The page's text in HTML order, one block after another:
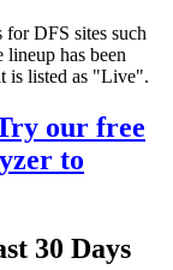
for DFS sites such
has been
is listed as "Live".
our free
to
30 Days